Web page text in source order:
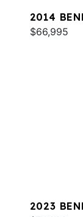
2014
$66,995
2023